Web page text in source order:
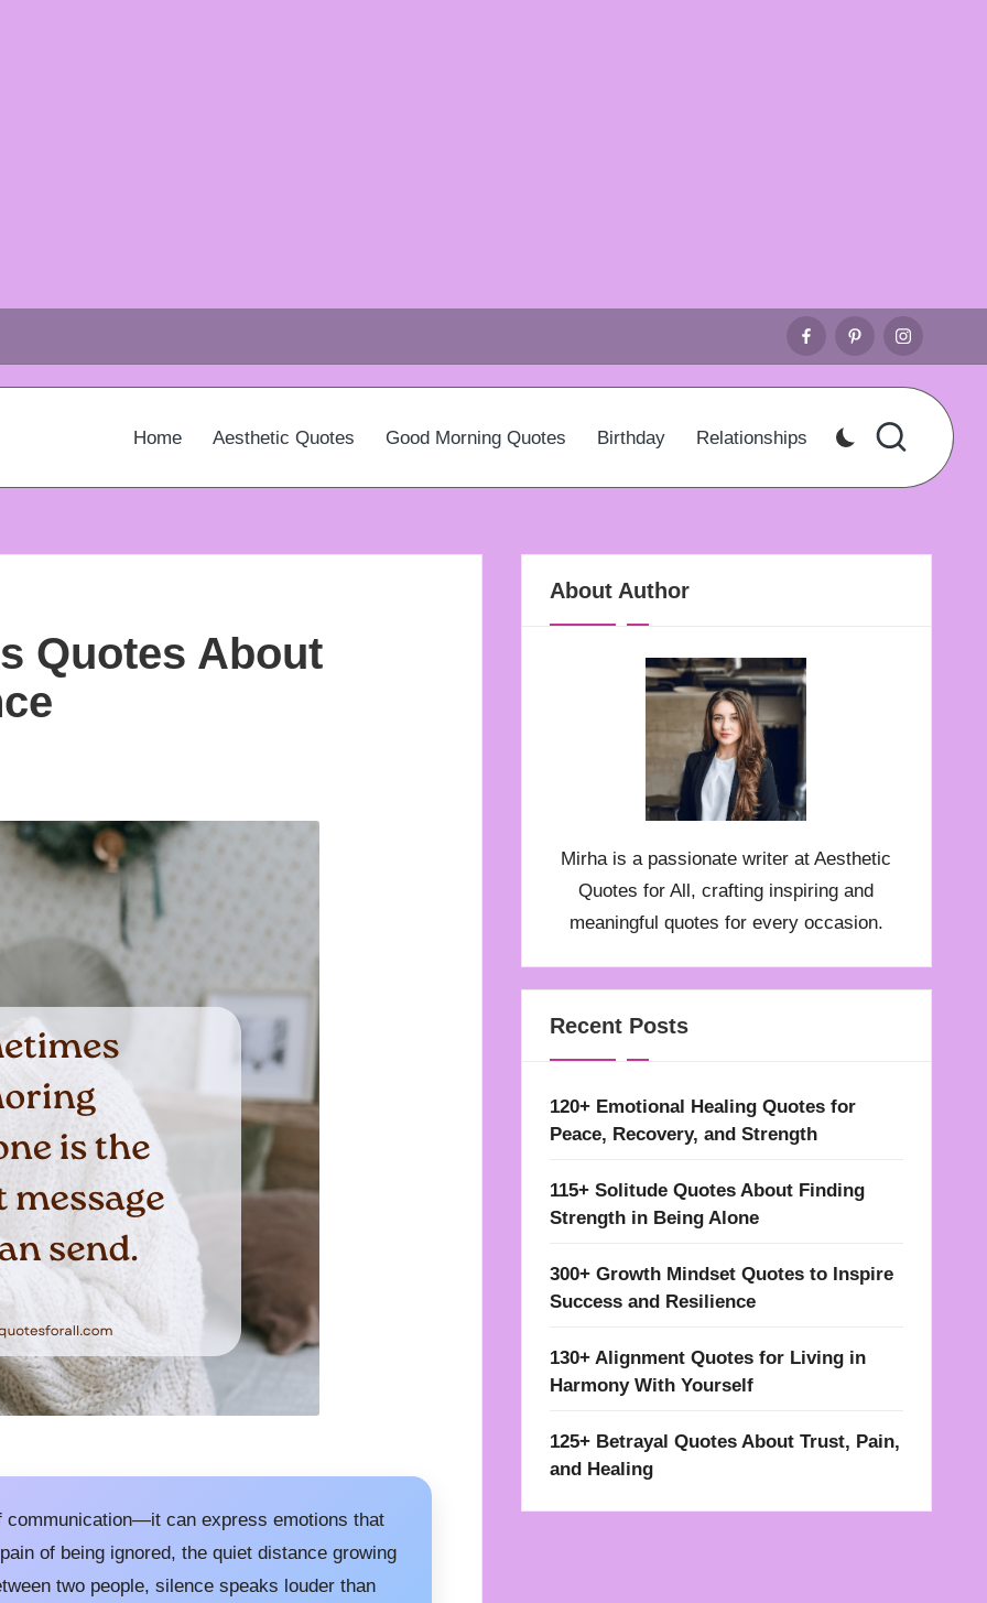
FacebookPinterest
Home Aesthetic Quotes Good Morning Quotes Birthday Relationships
Quotes About
can express emotions that
of being ignored, the quiet distance growing
two people, silence speaks louder than
About Author
Mirha is a passionate writer at Aesthetic
Quotes for All, crafting inspiring and
meaningful quotes for every occasion.
Recent Posts
120+ Emotional Healing Quotes for
Peace, Recovery, and Strength
115+ Solitude Quotes About Finding
Strength in Being Alone
300+ Growth Mindset Quotes to Inspire
Success and Resilience
130+ Alignment Quotes for Living in
Harmony With Yourself
125+ Betrayal Quotes About Trust, Pain,
and Healing